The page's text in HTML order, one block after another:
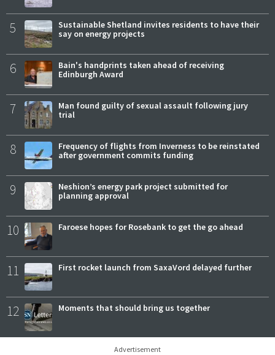
5
Sustainable Shetland invites residents to have their
say on energy projects
6
Bain's handprints taken ahead of receiving
Edinburgh Award
7
Man found guilty of sexual assault following jury
trial
8
Frequency of flights from Inverness to be reinstated
after government commits funding
9
Neshion’s energy park project submitted for
planning approval
10 Faroese hopes for Rosebank to get the go ahead
11 First rocket launch from SaxaVord delayed further
12 Moments that should bring us together
Advertisement